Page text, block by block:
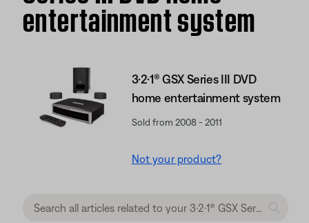
entertainment system
3·2·1® GSX Series III DVD
home entertainment system
Sold from 2008 - 2011
Not your product?